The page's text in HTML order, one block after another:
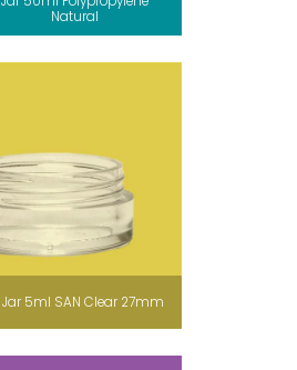
Natural
Jar 5ml SAN Clear 27mm